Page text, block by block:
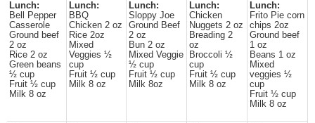
Lunch:
Bell Pepper
Casserole
Ground beef
2 oz
Rice 2 oz
Green beans
½ cup
Fruit ½ cup
Milk 8 oz
Lunch:
BBQ
Chicken 2 oz
Rice 2oz
Mixed
Veggies ½
cup
Fruit ½ cup
Milk 8 oz
Lunch:
Sloppy Joe
Ground Beef
2 oz
Bun 2 oz
Mixed Veggie
½ cup
Fruit ½ cup
Milk 8oz
Lunch:
Chicken
Nuggets 2 oz
Breading 2
oz
Broccoli ½
cup
Fruit ½ cup
Milk 8 oz
Lunch:
Frito Pie corn
chips 2oz
Ground beef
1 oz
Beans 1 oz
Mixed
veggies ½
cup
Fruit ½ cup
Milk 8 oz